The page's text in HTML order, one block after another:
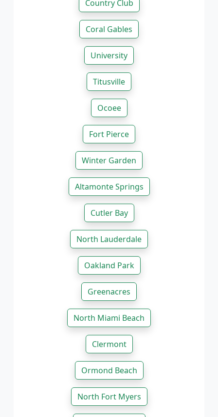
Country Club
Coral Gables
University
Titusville
Ocoee
Fort Pierce
Winter Garden
Altamonte Springs
Cutler Bay
North Lauderdale
Oakland Park
Greenacres
North Miami Beach
Clermont
Ormond Beach
North Fort Myers